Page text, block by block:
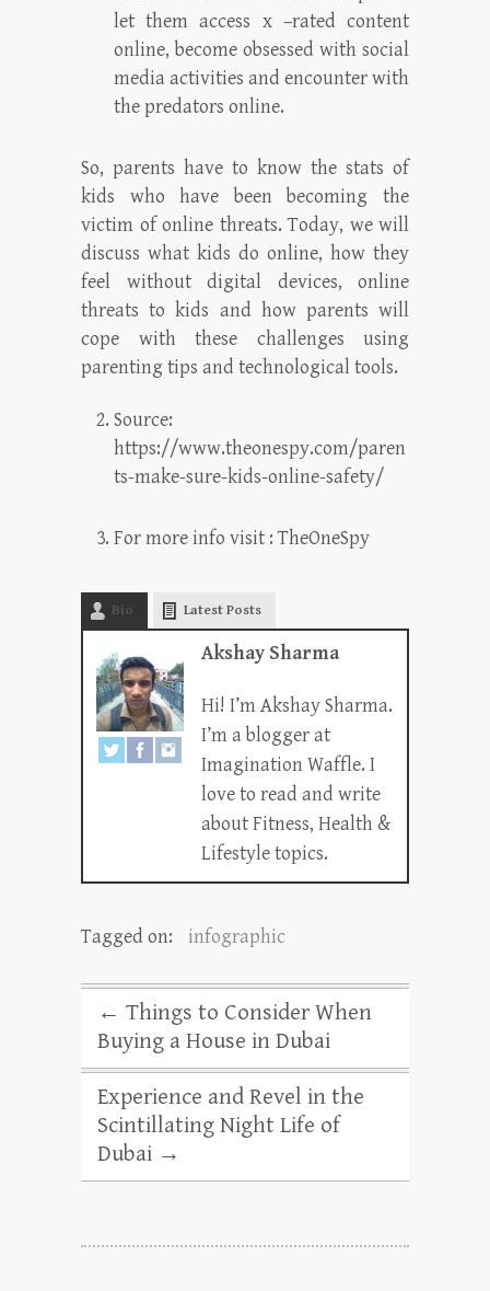
let them access x –rated content
online, become obsessed with social
media activities and encounter with
the predators online.
So, parents have to know the stats of
kids who have been becoming the
victim of online threats. Today, we will
discuss what kids do online, how they
feel without digital devices, online
threats to kids and how parents will
cope with these challenges using
parenting tips and technological tools.
Source:
https://www.theonespy.com/paren
ts-make-sure-kids-online-safety/
For more info visit :TheOneSpy
Bio Latest Posts
Akshay Sharma
Hi! I’m Akshay Sharma.
I’m a blogger at
Imagination Waffle. I
love to read and write
about Fitness, Health &
Lifestyle topics.
Tagged on: infographic
← Things to Consider When
Buying a House in Dubai
Experience and Revel in the
Scintillating Night Life of
Dubai →